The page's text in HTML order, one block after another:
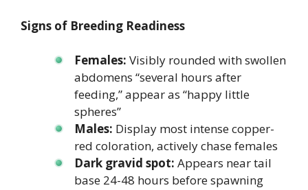
Signs of Breeding Readiness
Females: Visibly rounded with swollen
abdomens “several hours after
feeding,” appear as “happy little
spheres”
Males: Display most intense copper-
red coloration, actively chase females
Dark gravid spot: Appears near tail
base 24-48 hours before spawning